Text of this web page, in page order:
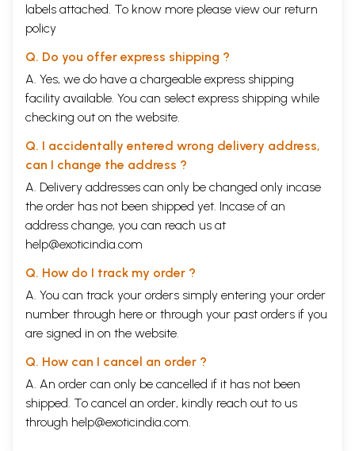
labels attached. To know more please view our return
policy
Q. Do you offer express shipping ?
A. Yes, we do have a chargeable express shipping
facility available. You can select express shipping while
checking out on the website.
Q. I accidentally entered wrong delivery address,
can I change the address ?
A. Delivery addresses can only be changed only incase
the order has not been shipped yet. Incase of an
address change, you can reach us at
help@exoticindia.com
Q. How do I track my order ?
A. You can track your orders simply entering your order
number through here or through your past orders if you
are signed in on the website.
Q. How can I cancel an order ?
A. An order can only be cancelled if it has not been
shipped. To cancel an order, kindly reach out to us
through help@exoticindia.com.